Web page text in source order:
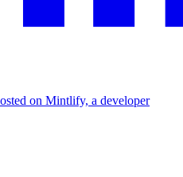
on Mintlify, a developer